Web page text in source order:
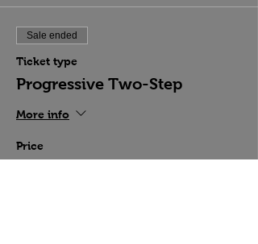
Sale ended
Ticket type
Progressive Two-Step
More info
Price